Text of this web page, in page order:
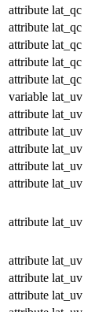
attribute lat_qc
attribute lat_qc
attribute lat_qc
attribute lat_qc
attribute lat_qc
variable lat_uv
attribute lat_uv
attribute lat_uv
attribute lat_uv
attribute lat_uv
attribute lat_uv
attribute lat_uv
attribute lat_uv
attribute lat_uv
attribute lat_uv